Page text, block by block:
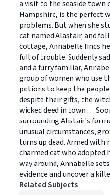
a visit to the seaside town
Hampshire, is the perfect
problems. But when she
cat named Alastair, and
cottage, Annabelle finds
full of trouble. Suddenly
and a furry familiar,
group of women who use
potions to keep the
despite their gifts, the
wicked deed in town . . .
surrounding Alistair's
unusual circumstances,
turns up dead. Armed with
charmed cat who
way around, Annabelle
evidence and uncover a
Related Subjects